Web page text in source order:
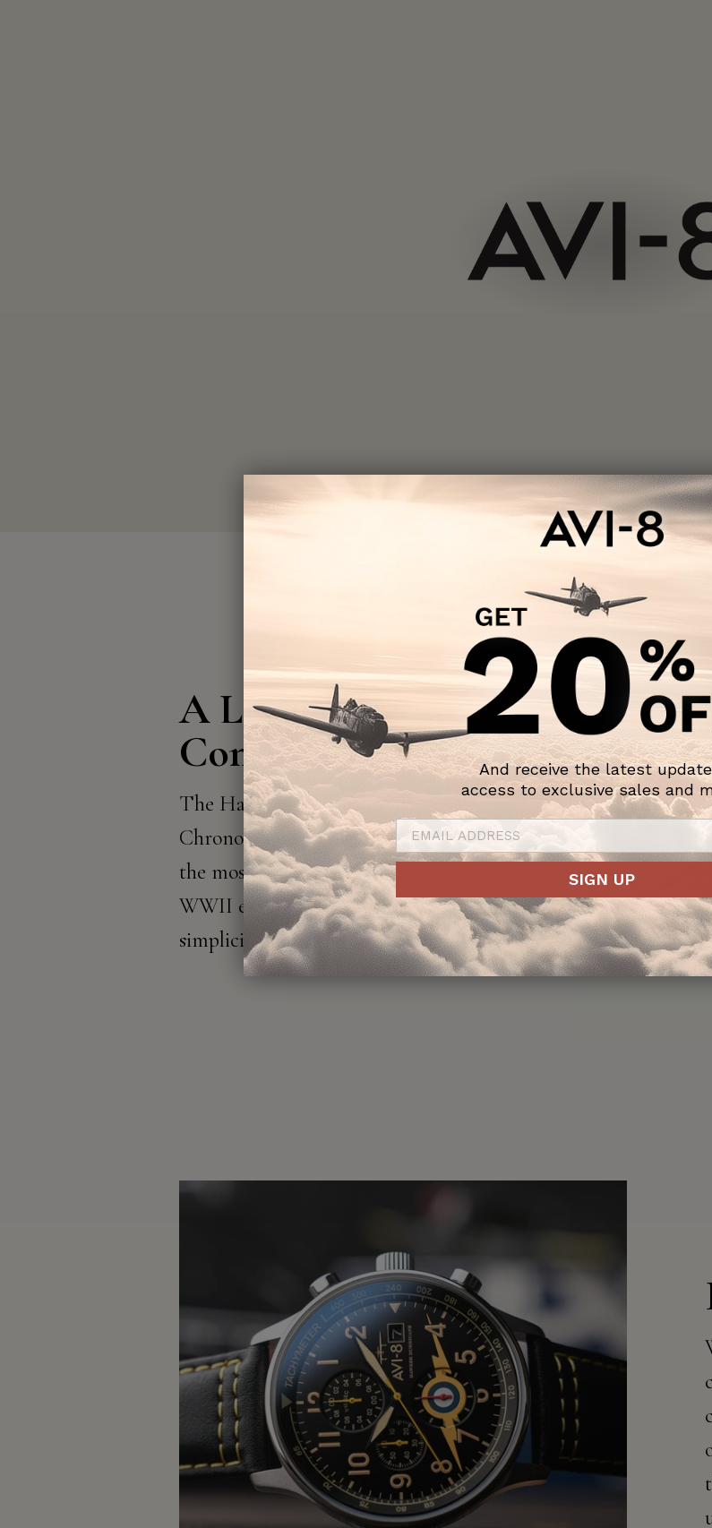
A Legacy
Continues
The Hawker Hurricane Classic
Chronograph pays homage to one of
the most iconic planes from the
WWII era, renowned for its
simplicity and striking design.
And receive the latest
access to exclusive sales and
SIGN UP